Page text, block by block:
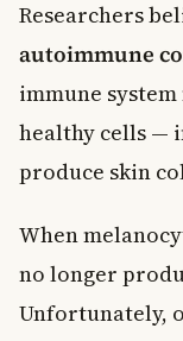
Researchers
autoimmune
immune
healthy cells —
produce skin
When
no longer
Unfortunately,